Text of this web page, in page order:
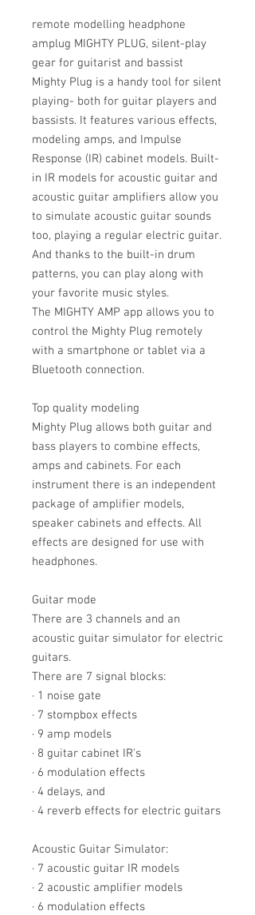
remote modelling headphone
amplug MIGHTY PLUG, silent-play
gear for guitarist and bassist
Mighty Plug is a handy tool for silent
playing- both for guitar players and
bassists. It features various effects,
modeling amps, and Impulse
Response (IR) cabinet models. Built-
in IR models for acoustic guitar and
acoustic guitar amplifiers allow you
to simulate acoustic guitar sounds
too, playing a regular electric guitar.
And thanks to the built-in drum
patterns, you can play along with
your favorite music styles.
The MIGHTY AMP app allows you to
control the Mighty Plug remotely
with a smartphone or tablet via a
Bluetooth connection.
Top quality modeling
Mighty Plug allows both guitar and
bass players to combine effects,
amps and cabinets. For each
instrument there is an independent
package of amplifier models,
speaker cabinets and effects. All
effects are designed for use with
headphones.
Guitar mode
There are 3 channels and an
acoustic guitar simulator for electric
guitars.
There are 7 signal blocks:
· 1 noise gate
· 7 stompbox effects
· 9 amp models
· 8 guitar cabinet IR's
· 6 modulation effects
· 4 delays, and
· 4 reverb effects for electric guitars
Acoustic Guitar Simulator:
· 7 acoustic guitar IR models
· 2 acoustic amplifier models
· 6 modulation effects